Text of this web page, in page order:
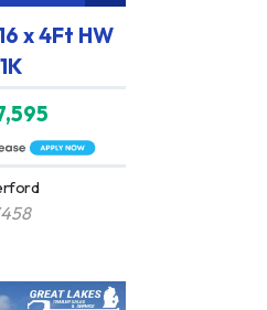
x 4Ft HW